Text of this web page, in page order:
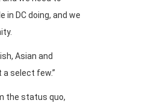
in DC doing, and we
Asian and
select few.”
the status quo,